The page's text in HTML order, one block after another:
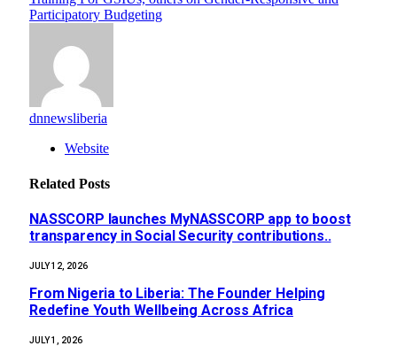
Participatory Budgeting
dnnewsliberia
Website
Related Posts
NASSCORP launches MyNASSCORP app to boost
transparency in Social Security contributions..
JULY 12, 2026
‎‎From Nigeria to Liberia: The Founder Helping
Redefine Youth Wellbeing Across Africa
JULY 1, 2026